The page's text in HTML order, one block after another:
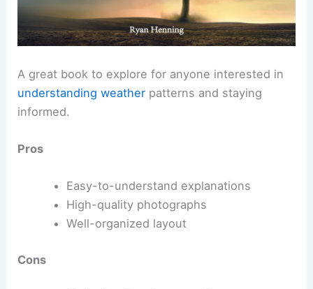
A great book to explore for anyone interested in
understanding weather patterns and staying
informed.
Pros
Easy-to-understand explanations
High-quality photographs
Well-organized layout
Cons